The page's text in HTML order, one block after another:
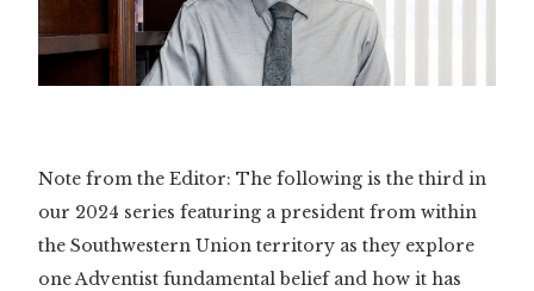
Note from the Editor: The following is the third in
our 2024 series featuring a president from within
the Southwestern Union territory as they explore
one Adventist fundamental belief and how it has